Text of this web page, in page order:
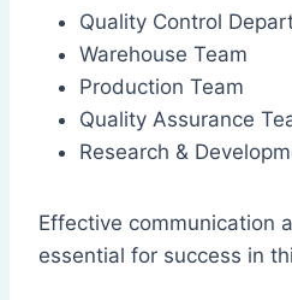
Quality Control
Warehouse Team
Production Team
Quality Assurance
Research &
Effective communication
essential for success in